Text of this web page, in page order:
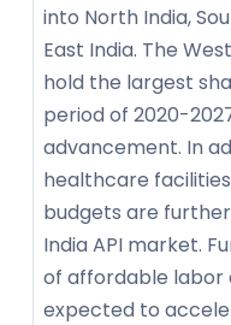
into North India,
East India. The
hold the largest
period of 2020-
advancement. In
healthcare
budgets are
India API market.
of affordable labor
expected to